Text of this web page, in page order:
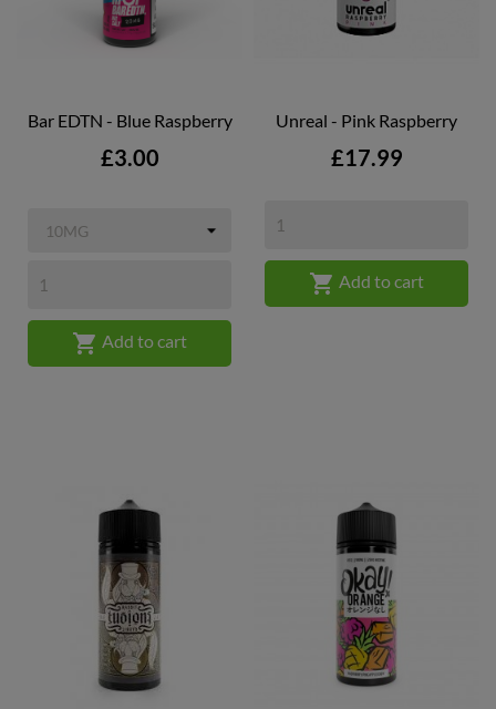
Bar EDTN - Blue Raspberry
Price
£3.00
 Add to cart
Unreal - Pink Raspberry
Price
£17.99
 Add to cart